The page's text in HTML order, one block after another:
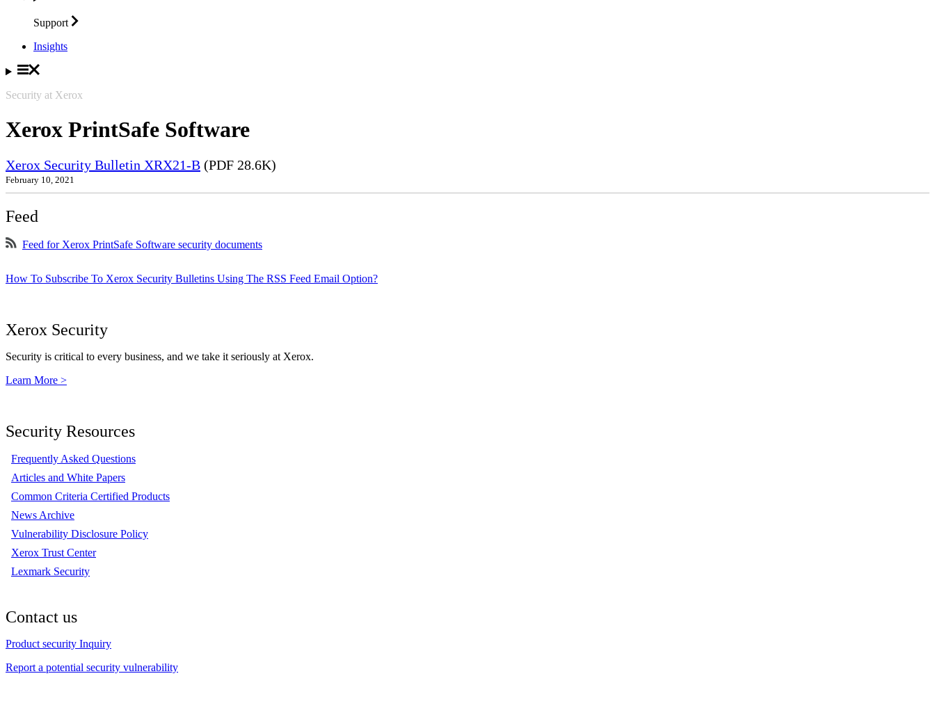
Support
Insights
Security at Xerox
Xerox PrintSafe Software
Xerox Security Bulletin XRX21-B (PDF 28.6K)
February 10, 2021
Feed
Feed for Xerox PrintSafe Software security documents
How To Subscribe To Xerox Security Bulletins Using The RSS Feed Email Option?
Xerox Security
Security is critical to every business, and we take it seriously at Xerox.
Learn More >
Security Resources
Frequently Asked Questions
Articles and White Papers
Common Criteria Certified Products
News Archive
Vulnerability Disclosure Policy
Xerox Trust Center
Lexmark Security
Contact us
Product security Inquiry
Report a potential security vulnerability